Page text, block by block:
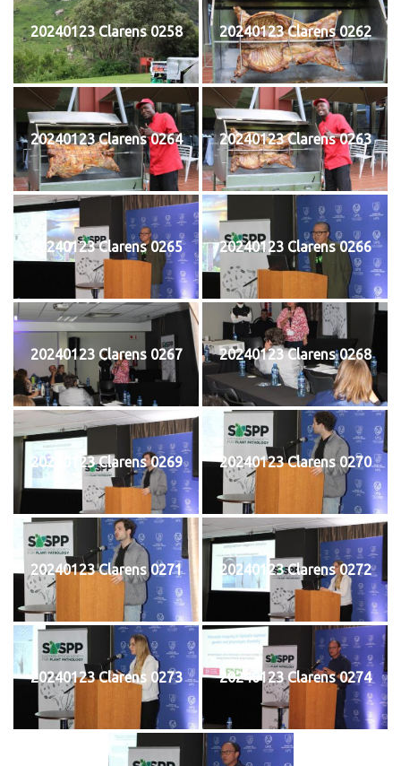
20240123 Clarens 0258 20240123 Clarens 0262
20240123 Clarens 0264 20240123 Clarens 0263
20240123 Clarens 0265 20240123 Clarens 0266
20240123 Clarens 0267 20240123 Clarens 0268
20240123 Clarens 0269 20240123 Clarens 0270
20240123 Clarens 0271 20240123 Clarens 0272
20240123 Clarens 0273 20240123 Clarens 0274